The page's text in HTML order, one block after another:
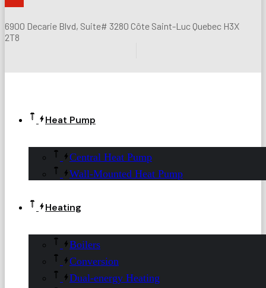
6900 Decarie Blvd, Suite# 3280 Côte Saint-Luc Quebec H3X
2T8
Heat Pump
Central Heat Pump
Wall-Mounted Heat Pump
Heating
Boilers
Conversion
Dual-energy Heating